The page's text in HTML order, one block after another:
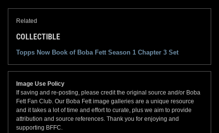
Related
COLLECTIBLE
Topps Now Book of Boba Fett Season 1 Chapter 3 Set
Image Use Policy
If saving and re-posting, please credit the original source and/or Boba
Fett Fan Club. Our Boba Fett image galleries are a unique resource
and it takes a lot of time and effort to curate, plus we aim to provide
attribution and source references. Thank you for enjoying and
supporting BFFC.